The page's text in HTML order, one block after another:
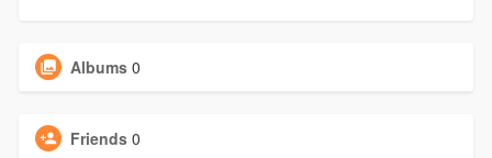
Albums 0
Friends 0